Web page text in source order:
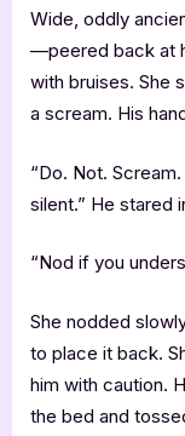
Wide, oddly
—peered back at
with bruises. She
a scream. His
“Do. Not.
silent.” He stared
“Nod if you
She nodded
to place it back.
him with caution.
the bed and